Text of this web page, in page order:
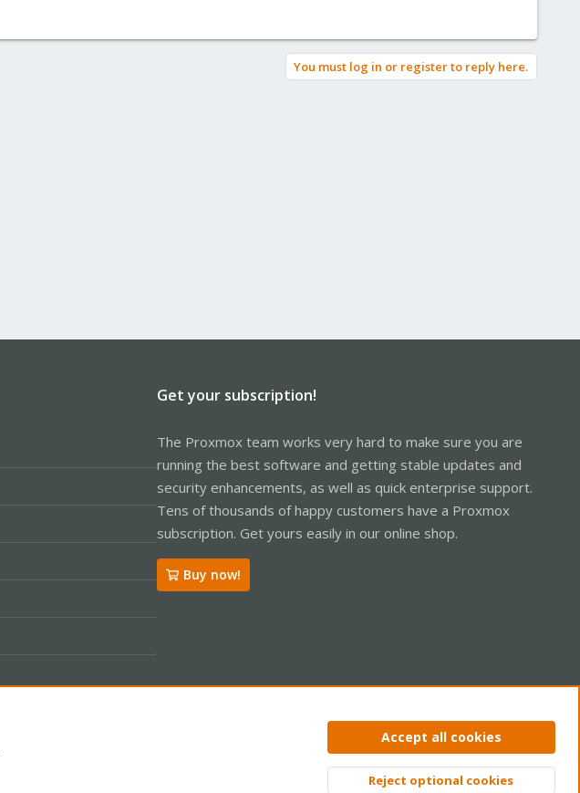
You must log in or register to reply here.
Get your subscription!
The Proxmox team works very hard to make sure you are
running the best software and getting stable updates and
security enhancements, as well as quick enterprise support.
Tens of thousands of happy customers have a Proxmox
subscription. Get yours easily in our online shop.
Buy now!
Privacy policy Help Home
Accept all cookies
Reject optional cookies